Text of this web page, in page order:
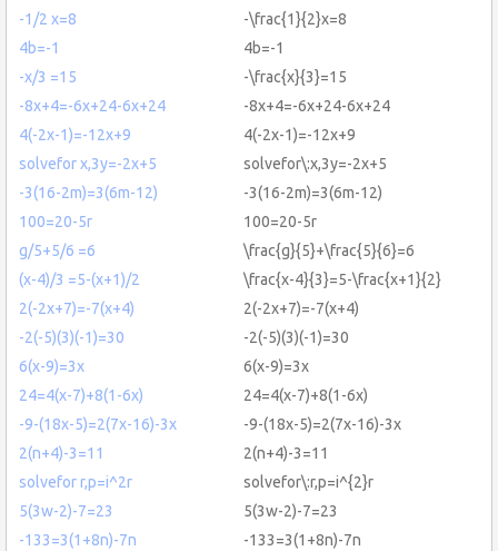
-1/2 x=8
-\frac{1}{2}x=8
4b=-1
4b=-1
-x/3 =15
-\frac{x}{3}=15
-8x+4=-6x+24-6x+24
-8x+4=-6x+24-6x+24
4(-2x-1)=-12x+9
4(-2x-1)=-12x+9
solvefor x,3y=-2x+5
solvefor\:x,3y=-2x+5
-3(16-2m)=3(6m-12)
-3(16-2m)=3(6m-12)
100=20-5r
100=20-5r
g/5+5/6 =6
\frac{g}{5}+\frac{5}{6}=6
(x-4)/3 =5-(x+1)/2
\frac{x-4}{3}=5-\frac{x+1}{2}
2(-2x+7)=-7(x+4)
2(-2x+7)=-7(x+4)
-2(-5)(3)(-1)=30
-2(-5)(3)(-1)=30
6(x-9)=3x
6(x-9)=3x
24=4(x-7)+8(1-6x)
24=4(x-7)+8(1-6x)
-9-(18x-5)=2(7x-16)-3x
-9-(18x-5)=2(7x-16)-3x
2(n+4)-3=11
2(n+4)-3=11
solvefor r,p=i^2r
solvefor\:r,p=i^{2}r
5(3w-2)-7=23
5(3w-2)-7=23
-133=3(1+8n)-7n
-133=3(1+8n)-7n